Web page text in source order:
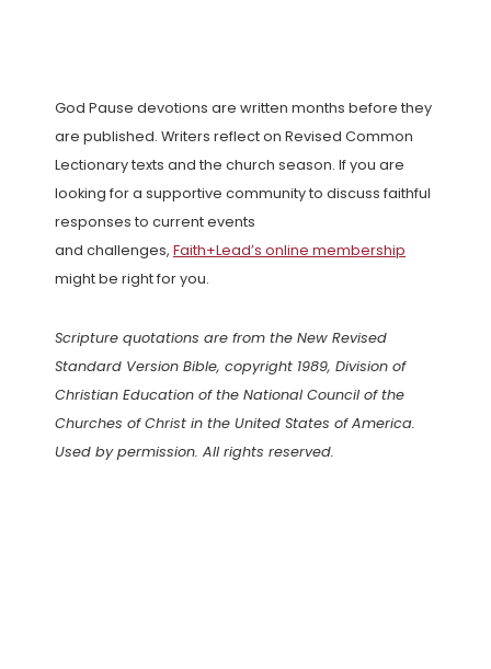
God Pause devotions are written months before they
are published. Writers reflect on Revised Common
Lectionary texts and the church season. If you are
looking for a supportive community to discuss faithful
responses to current events
and challenges, Faith+Lead’s online membership
might be right for you.
Scripture quotations are from the New Revised
Standard Version Bible, copyright 1989, Division of
Christian Education of the National Council of the
Churches of Christ in the United States of America.
Used by permission. All rights reserved.